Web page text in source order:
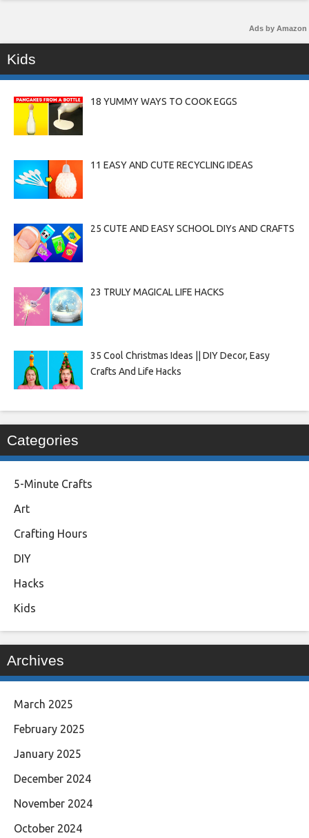
Ads by Amazon
Kids
18 YUMMY WAYS TO COOK EGGS
11 EASY AND CUTE RECYCLING IDEAS
25 CUTE AND EASY SCHOOL DIYs AND CRAFTS
23 TRULY MAGICAL LIFE HACKS
35 Cool Christmas Ideas || DIY Decor, Easy
Crafts And Life Hacks
Categories
5-Minute Crafts
Art
Crafting Hours
DIY
Hacks
Kids
Archives
March 2025
February 2025
January 2025
December 2024
November 2024
October 2024